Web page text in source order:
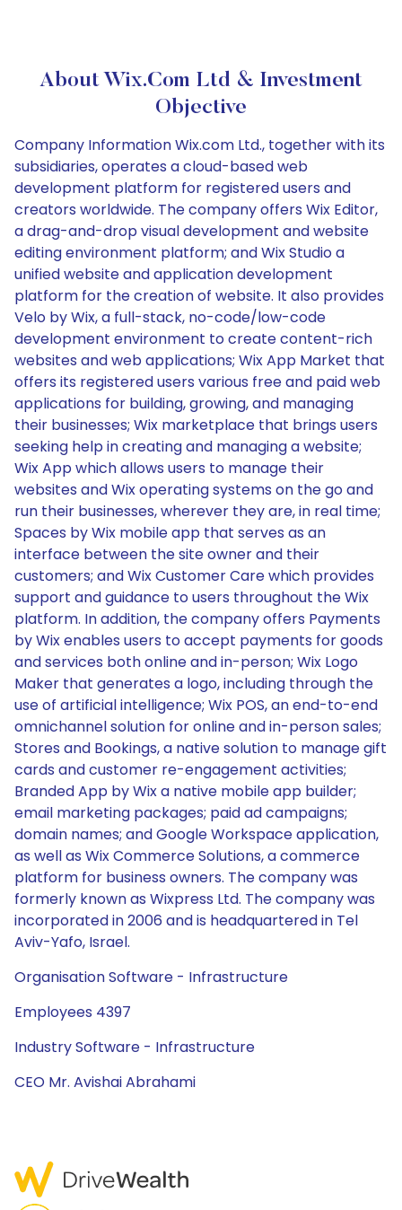
About Wix.com Ltd & Investment
Objective
Company Information Wix.com Ltd., together with its
subsidiaries, operates a cloud-based web
development platform for registered users and
creators worldwide. The company offers Wix Editor,
a drag-and-drop visual development and website
editing environment platform; and Wix Studio a
unified website and application development
platform for the creation of website. It also provides
Velo by Wix, a full-stack, no-code/low-code
development environment to create content-rich
websites and web applications; Wix App Market that
offers its registered users various free and paid web
applications for building, growing, and managing
their businesses; Wix marketplace that brings users
seeking help in creating and managing a website;
Wix App which allows users to manage their
websites and Wix operating systems on the go and
run their businesses, wherever they are, in real time;
Spaces by Wix mobile app that serves as an
interface between the site owner and their
customers; and Wix Customer Care which provides
support and guidance to users throughout the Wix
platform. In addition, the company offers Payments
by Wix enables users to accept payments for goods
and services both online and in-person; Wix Logo
Maker that generates a logo, including through the
use of artificial intelligence; Wix POS, an end-to-end
omnichannel solution for online and in-person sales;
Stores and Bookings, a native solution to manage gift
cards and customer re-engagement activities;
Branded App by Wix a native mobile app builder;
email marketing packages; paid ad campaigns;
domain names; and Google Workspace application,
as well as Wix Commerce Solutions, a commerce
platform for business owners. The company was
formerly known as Wixpress Ltd. The company was
incorporated in 2006 and is headquartered in Tel
Aviv-Yafo, Israel.
Organisation Software - Infrastructure
Employees 4397
Industry Software - Infrastructure
CEO Mr. Avishai Abrahami